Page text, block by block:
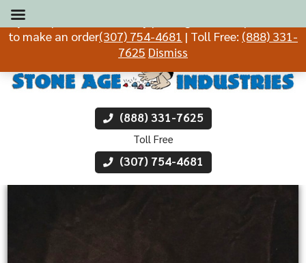
(888) 331-7625
Toll Free
(307) 754-4681
If you experience difficulty placing an order, please call
to make an order(307) 754-4681 | Toll Free: (888) 331-
7625 Dismiss